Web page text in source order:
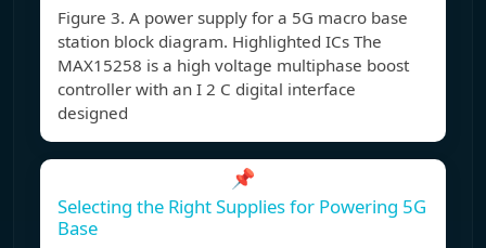
Figure 3. A power supply for a 5G macro base
station block diagram. Highlighted ICs The
MAX15258 is a high voltage multiphase boost
controller with an I 2 C digital interface
designed
📌
Selecting the Right Supplies for Powering 5G
Base